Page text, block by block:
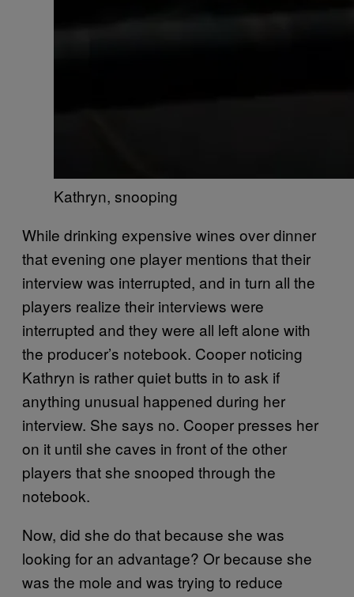
Kathryn, snooping
While drinking expensive wines over dinner
that evening one player mentions that their
interview was interrupted, and in turn all the
players realize their interviews were
interrupted and they were all left alone with
the producer’s notebook. Cooper noticing
Kathryn is rather quiet butts in to ask if
anything unusual happened during her
interview. She says no. Cooper presses her
on it until she caves in front of the other
players that she snooped through the
notebook.
Now, did she do that because she was
looking for an advantage? Or because she
was the mole and was trying to reduce